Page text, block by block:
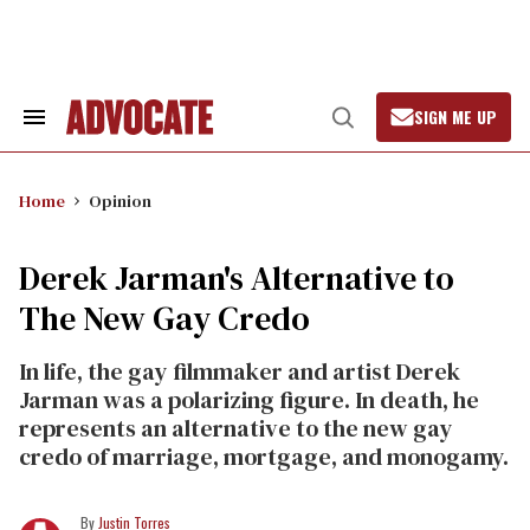
Search
Open
Search
SIGN ME UP
Home Opinion
Derek Jarman's Alternative to
The New Gay Credo
In life, the gay filmmaker and artist Derek
Jarman was a polarizing figure. In death, he
represents an alternative to the new gay
credo of marriage, mortgage, and monogamy.
Justin Torres